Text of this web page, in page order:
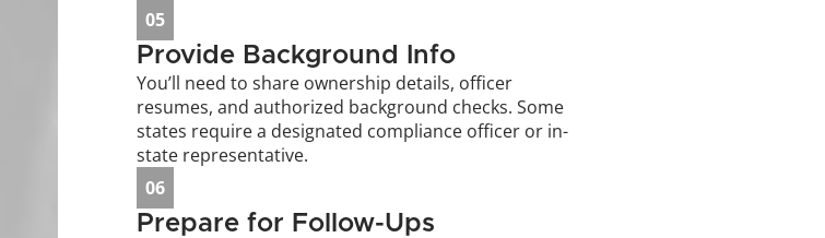
05
Provide Background Info
You’ll need to share ownership details, officer
resumes, and authorized background checks. Some
states require a designated compliance officer or in-
state representative.
06
Prepare for Follow-Ups